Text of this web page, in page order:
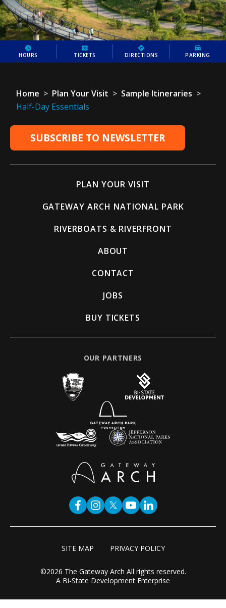
HOURS TICKETS DIRECTIONS PARKING
Home > Plan Your Visit > Sample Itineraries >
Half-Day Essentials
SUBSCRIBE TO NEWSLETTER
PLAN YOUR VISIT
GATEWAY ARCH NATIONAL PARK
RIVERBOATS & RIVERFRONT
ABOUT
CONTACT
JOBS
BUY TICKETS
OUR PARTNERS
SITE MAP PRIVACY POLICY
©2026 The Gateway Arch All rights reserved.
A Bi-State Development Enterprise